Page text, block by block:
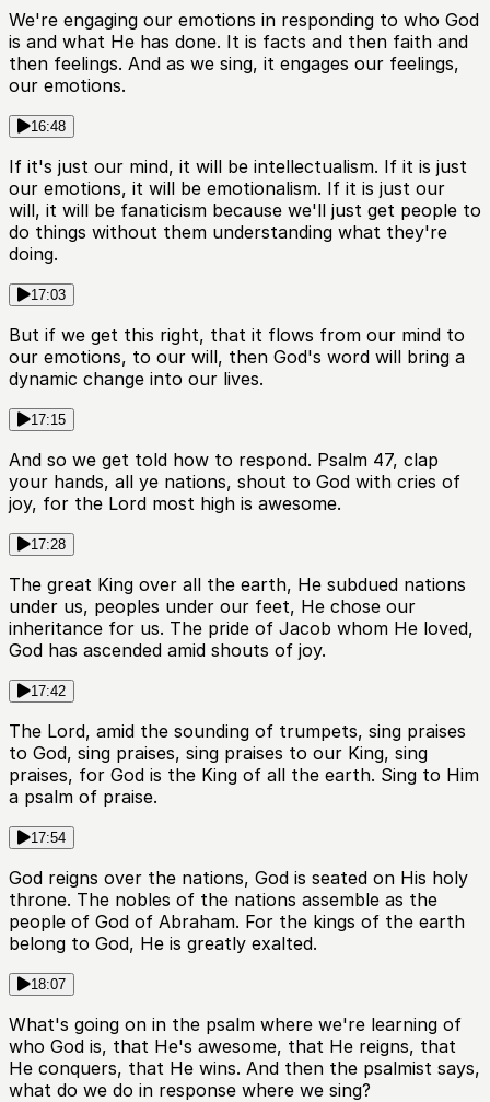
We're engaging our emotions in responding to who God
is and what He has done. It is facts and then faith and
then feelings. And as we sing, it engages our feelings,
our emotions.
16:48
If it's just our mind, it will be intellectualism. If it is just
our emotions, it will be emotionalism. If it is just our
will, it will be fanaticism because we'll just get people to
do things without them understanding what they're
doing.
17:03
But if we get this right, that it flows from our mind to
our emotions, to our will, then God's word will bring a
dynamic change into our lives.
17:15
And so we get told how to respond. Psalm 47, clap
your hands, all ye nations, shout to God with cries of
joy, for the Lord most high is awesome.
17:28
The great King over all the earth, He subdued nations
under us, peoples under our feet, He chose our
inheritance for us. The pride of Jacob whom He loved,
God has ascended amid shouts of joy.
17:42
The Lord, amid the sounding of trumpets, sing praises
to God, sing praises, sing praises to our King, sing
praises, for God is the King of all the earth. Sing to Him
a psalm of praise.
17:54
God reigns over the nations, God is seated on His holy
throne. The nobles of the nations assemble as the
people of God of Abraham. For the kings of the earth
belong to God, He is greatly exalted.
18:07
What's going on in the psalm where we're learning of
who God is, that He's awesome, that He reigns, that
He conquers, that He wins. And then the psalmist says,
what do we do in response where we sing?